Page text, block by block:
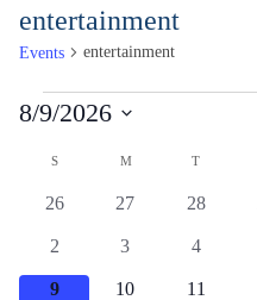
Skipentertainment
Events entertainment
Events
8/9/2026
Calendar
Events
SSUNDAY MMONDAY T
0
26
0
27
0
28
0
events
2
0
3
0
4
0
9
010
011